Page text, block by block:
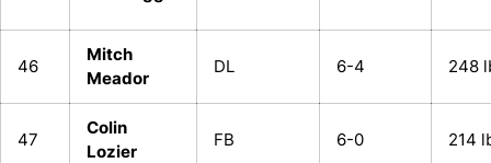
46
Mitch
Meador
DL 6-4 248
47
Colin
Lozier
FB 6-0 214